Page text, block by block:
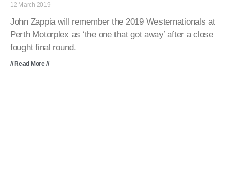
12 March 2019
John Zappia will remember the 2019 Westernationals at
Perth Motorplex as ‘the one that got away’ after a close
fought final round.
// Read More //